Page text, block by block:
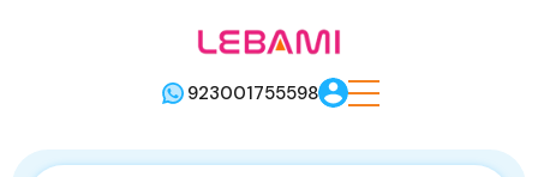
923001755598